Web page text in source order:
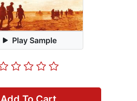
Play Sample